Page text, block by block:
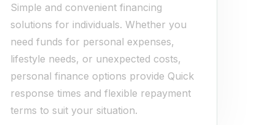
Simple and convenient financing
solutions for individuals. Whether you
need funds for personal expenses,
lifestyle needs, or unexpected costs,
personal finance options provide Quick
response times and flexible repayment
terms to suit your situation.